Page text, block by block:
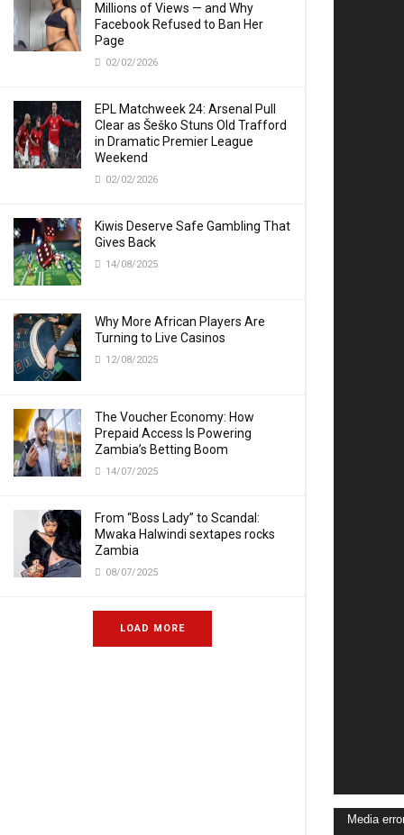
Millions of Views — and Why
Facebook Refused to Ban Her
Page
02/02/2026
EPL Matchweek 24: Arsenal Pull
Clear as Šeško Stuns Old Trafford
in Dramatic Premier League
Weekend
02/02/2026
Kiwis Deserve Safe Gambling That
Gives Back
14/08/2025
Why More African Players Are
Turning to Live Casinos
12/08/2025
The Voucher Economy: How
Prepaid Access Is Powering
Zambia’s Betting Boom
14/07/2025
From “Boss Lady” to Scandal:
Mwaka Halwindi sextapes rocks
Zambia
08/07/2025
LOAD MORE
Video
Media